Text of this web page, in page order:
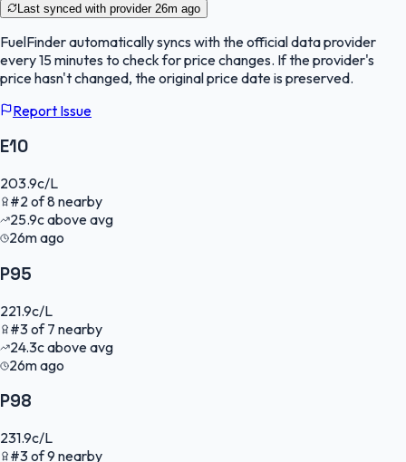
Last synced with provider 26m ago
FuelFinderautomatically syncs with the official data provider
every 15 minutes to check for price changes. If the provider's
price hasn't changed, the original price date is preserved.
Report Issue
E10
203.9c/L
#2of8nearby
25.9cabove avg
26m ago
P95
221.9c/L
#3of7 nearby
24.3cabove avg
26m ago
P98
231.9c/L
#3of9 nearby